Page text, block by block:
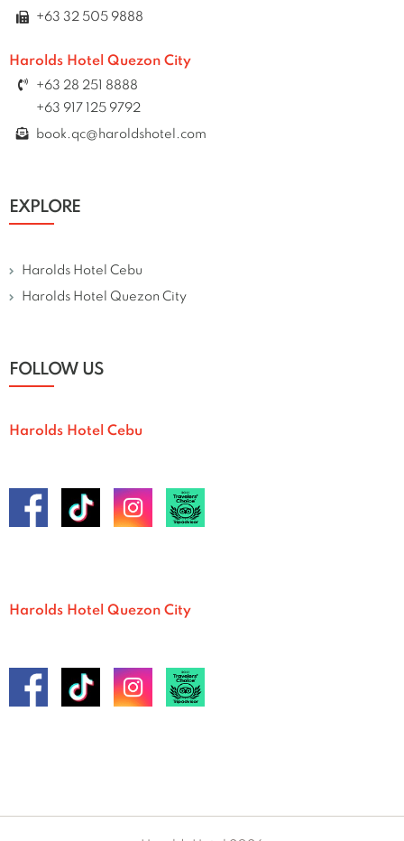
+63 32 505 9888
Harolds Hotel Quezon City
+63 28 251 8888
+63 917 125 9792
book.qc@haroldshotel.com
EXPLORE
Harolds Hotel Cebu
Harolds Hotel Quezon City
FOLLOW US
Harolds Hotel Cebu
Harolds Hotel Quezon City